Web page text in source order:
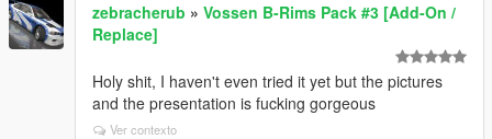
zebracherub » Vossen B-Rims Pack #3 [Add-On /
Replace]
Holy shit, I haven't even tried it yet but the pictures
and the presentation is fucking gorgeous
Ver contexto